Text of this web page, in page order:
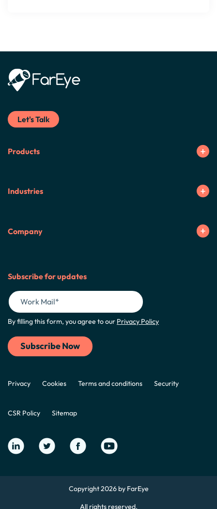
Let's Talk
Products
Industries
Company
Subscribe for updates
By filling this form, you agree to our Privacy Policy
Privacy Cookies Terms and conditions Security
CSR Policy Sitemap
Copyright 2026 by FarEye
All rights reserved.